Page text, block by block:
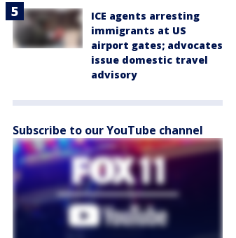
ICE agents arresting
immigrants at US
airport gates; advocates
issue domestic travel
advisory
Subscribe to our YouTube channel